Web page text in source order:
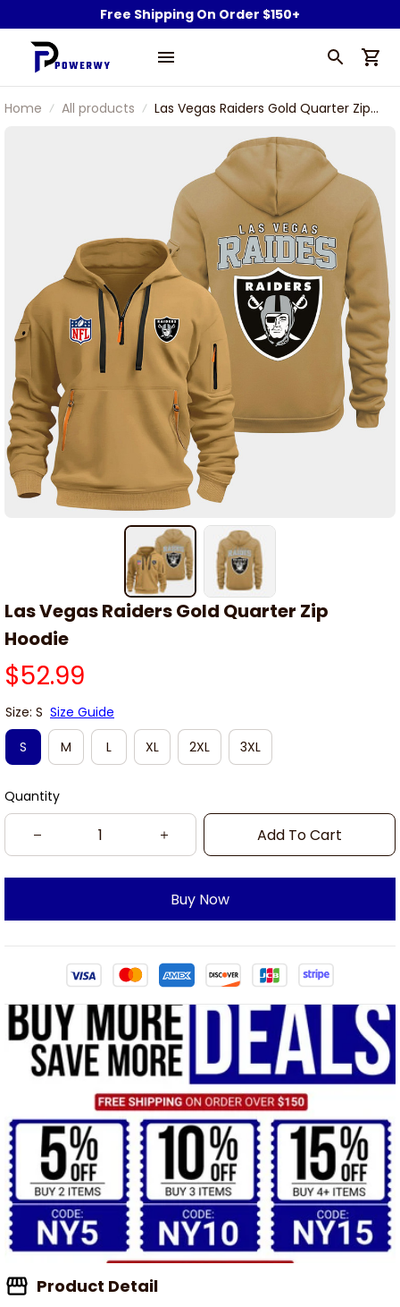
Free Shipping On Order $150+
Home All products
Las Vegas Raiders Gold Quarter Zip
Las Vegas Raiders Gold Quarter Zip
Hoodie
$52.99
Size: S Size Guide
S
M L XL 2XL 3XL
Quantity
Add To Cart
Buy Now
Product Detail